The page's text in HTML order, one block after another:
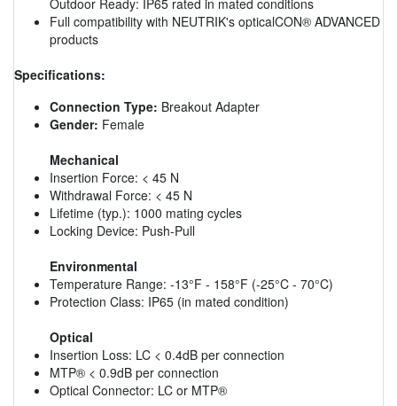
Full compatibility with NEUTRIK's opticalCON® ADVANCED
products
Specifications:
Connection Type: Breakout Adapter
Gender: Female
Mechanical
Insertion Force: < 45 N
Withdrawal Force: < 45 N
Lifetime (typ.): 1000 mating cycles
Locking Device: Push-Pull
Environmental
Temperature Range: -13°F - 158°F (-25°C - 70°C)
Protection Class: IP65 (in mated condition)
Optical
Insertion Loss: LC < 0.4dB per connection
MTP® < 0.9dB per connection
Optical Connector: LC or MTP®